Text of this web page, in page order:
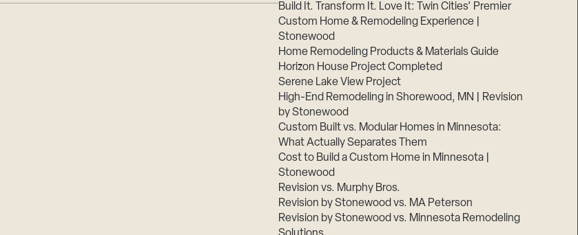
Build It. Transform It. Love It: Twin Cities’ Premier
Custom Home & Remodeling Experience |
Stonewood
Home Remodeling Products & Materials Guide
Horizon House Project Completed
Serene Lake View Project
High-End Remodeling in Shorewood, MN | Revision
by Stonewood
Custom Built vs. Modular Homes in Minnesota:
What Actually Separates Them
Cost to Build a Custom Home in Minnesota |
Stonewood
Revision vs. Murphy Bros.
Revision by Stonewood vs. MA Peterson
Revision by Stonewood vs. Minnesota Remodeling